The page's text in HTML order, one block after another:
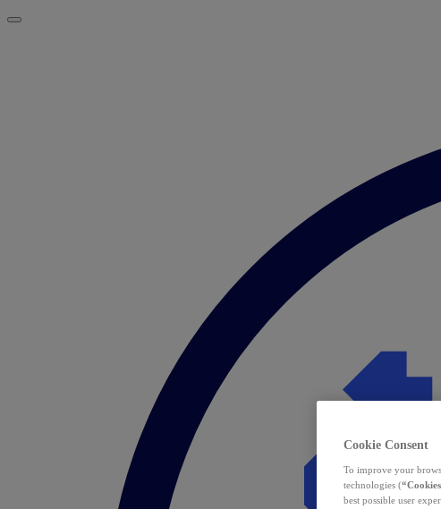
Cookie Consent
To improve your
technologies (
best possible user